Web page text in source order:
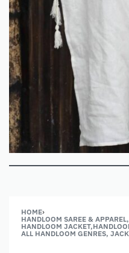
HOME›
HANDLOOM SAREE &
HANDLOOM
ALL HANDLOOM GENRES,